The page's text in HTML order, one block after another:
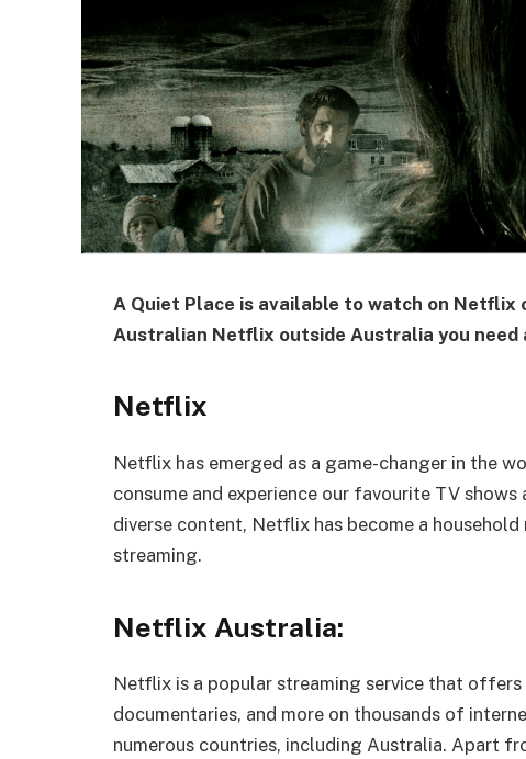
A Quiet Place is available to watch on
Australian Netflix outside Australia you
Netflix
Netflix has emerged as a game-changer in the
consume and experience our favourite TV
diverse content, Netflix has become a
streaming.
Netflix Australia:
Netflix is a popular streaming service that offers
documentaries, and more on thousands of
numerous countries, including Australia. Apart